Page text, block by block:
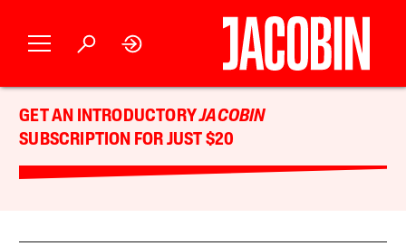
GET AN INTRODUCTORYJACOBIN
SUBSCRIPTION FOR JUST $20